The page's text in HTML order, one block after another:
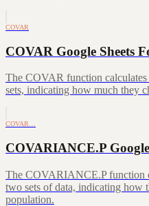
COVAR
COVAR Google Sheets
The COVAR function
sets, indicating how much they
COVAR…
COVARIANCE.P
The COVARIANCE.P function
two sets of data, indicating how
population.